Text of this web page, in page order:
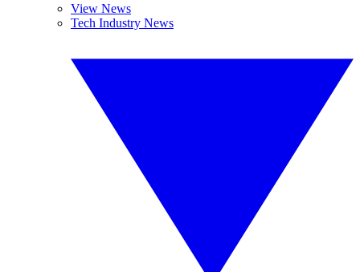
View News
Tech Industry News